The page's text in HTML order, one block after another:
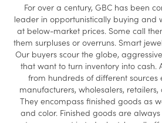
For over a century, GBC has been
leader in opportunistically buying and
at below-market prices. Some call
them surpluses or overruns. Smart
Our buyers scour the globe,
that want to turn inventory into cash.
from hundreds of different sources
manufacturers, wholesalers,
They encompass finished goods as
and color. Finished goods are